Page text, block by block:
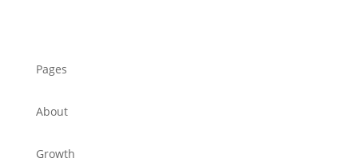
Pages
About
Growth